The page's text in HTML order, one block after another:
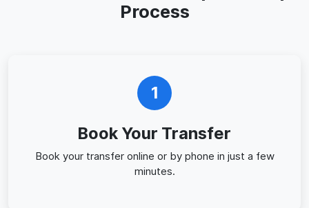
Process
1
Book Your Transfer
Book your transfer online or by phone in just a few
minutes.